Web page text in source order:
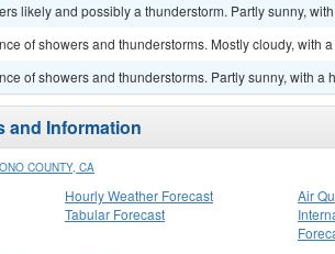
likely and possibly a thunderstorm. Partly sunny,
of showers and thunderstorms. Mostly cloudy, with
of showers and thunderstorms. Partly sunny, with a
and Information
COUNTY, CA
Hourly Weather Forecast
Tabular Forecast
Air